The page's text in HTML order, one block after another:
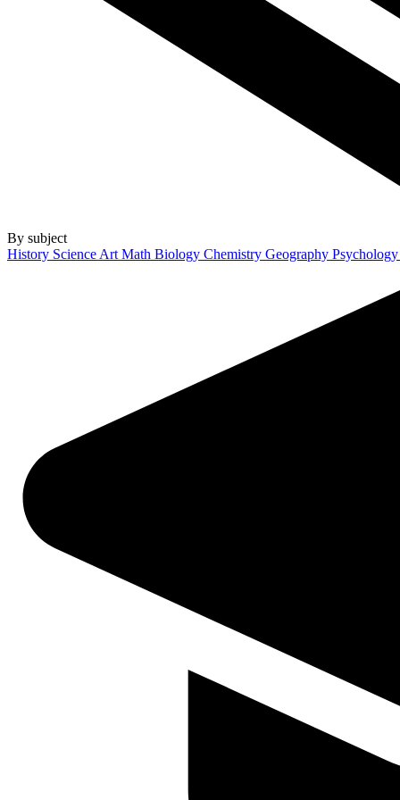
By subject
History Science Art Math Biology Chemistry Geography